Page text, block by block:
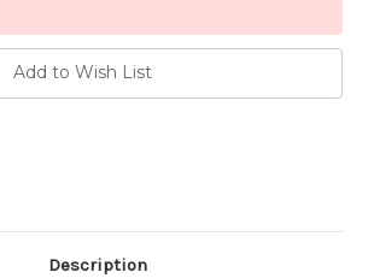
Add to Wish List
Description